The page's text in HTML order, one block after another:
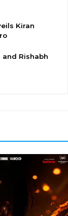
Kiran
Rishabh